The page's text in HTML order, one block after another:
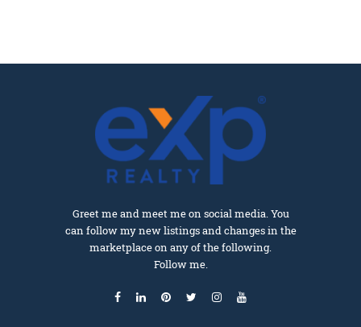
Greet me and meet me on social media. You
can follow my new listings and changes in the
marketplace on any of the following.
Follow me.